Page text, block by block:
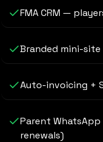
FMA CRM —
Branded mini-site
Auto-invoicing +
Parent
renewals)